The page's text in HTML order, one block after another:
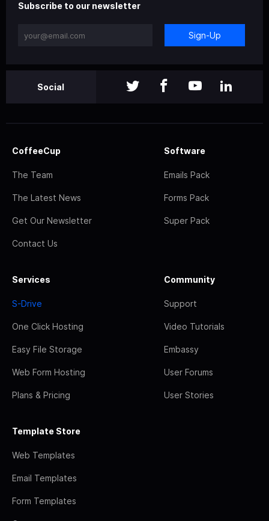
Subscribe to our newsletter
Sign-Up
Social
CoffeeCup
The Team
The Latest News
Get Our Newsletter
Contact Us
Software
Emails Pack
Forms Pack
Super Pack
Services
S-Drive
One Click Hosting
Easy File Storage
Web Form Hosting
Plans & Pricing
Community
Support
Video Tutorials
Embassy
User Forums
User Stories
Template Store
Web Templates
Email Templates
Form Templates